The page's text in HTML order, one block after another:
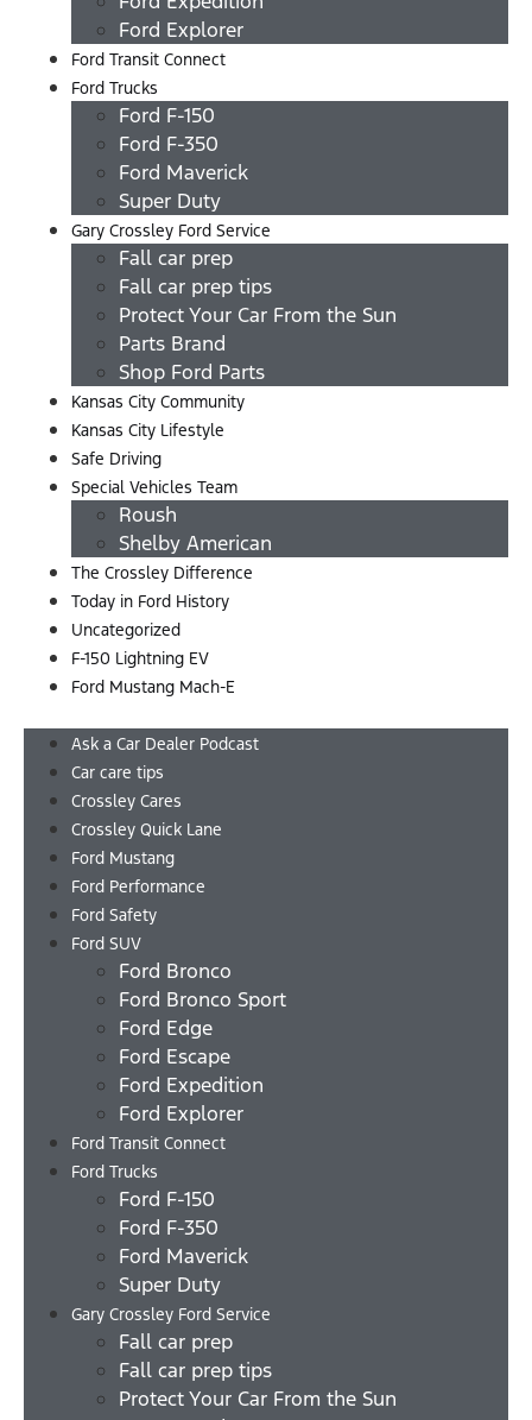
Ford Explorer
Ford Transit Connect
Ford Trucks
Ford F-150
Ford F-350
Ford Maverick
Super Duty
Gary Crossley Ford Service
Fall car prep
Fall car prep tips
Protect Your Car From the Sun
Parts Brand
Shop Ford Parts
Kansas City Community
Kansas City Lifestyle
Safe Driving
Special Vehicles Team
Roush
Shelby American
The Crossley Difference
Today in Ford History
Uncategorized
F-150 Lightning EV
Ford Mustang Mach-E
Ask a Car Dealer Podcast
Car care tips
Crossley Cares
Crossley Quick Lane
Ford Mustang
Ford Performance
Ford Safety
Ford SUV
Ford Bronco
Ford Bronco Sport
Ford Edge
Ford Escape
Ford Expedition
Ford Explorer
Ford Transit Connect
Ford Trucks
Ford F-150
Ford F-350
Ford Maverick
Super Duty
Gary Crossley Ford Service
Fall car prep
Fall car prep tips
Protect Your Car From the Sun